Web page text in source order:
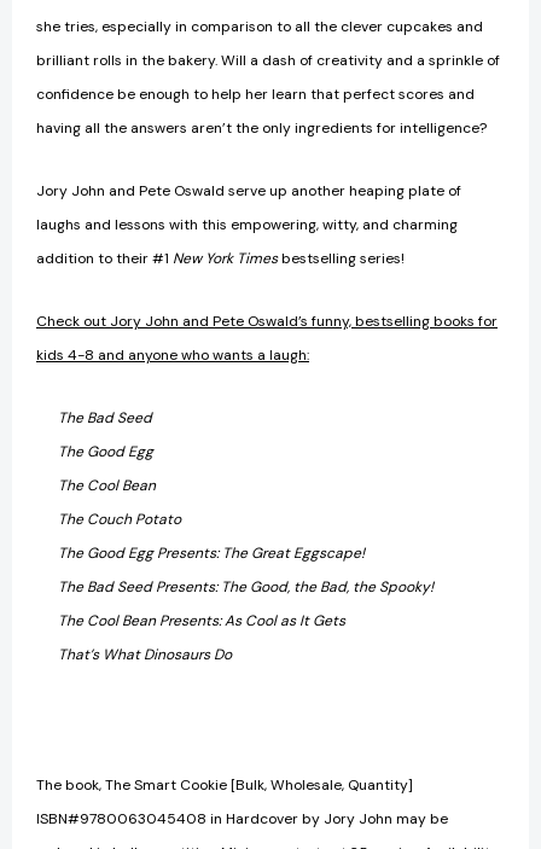
she tries, especially in comparison to all the clever cupcakes and
brilliant rolls in the bakery. Will a dash of creativity and a sprinkle of
confidence be enough to help her learn that perfect scores and
having all the answers aren’t the only ingredients for intelligence?
Jory John and Pete Oswald serve up another heaping plate of
laughs and lessons with this empowering, witty, and charming
addition to their #1 New York Timesbestselling series!
Check out Jory John and Pete Oswald’s funny, bestselling books for
kids 4-8 and anyone who wants a laugh:
The Bad Seed
The Good Egg
The Cool Bean
The Couch Potato
The Good Egg Presents: The Great Eggscape!
The Bad Seed Presents: The Good, the Bad, the Spooky!
The Cool Bean Presents: As Cool as It Gets
That’s What Dinosaurs Do
The book, The Smart Cookie [Bulk, Wholesale, Quantity]
ISBN#9780063045408 in Hardcover by Jory John may be